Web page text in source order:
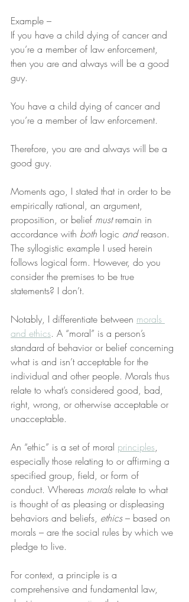
Example –
If you have a child dying of cancer and
you’re a member of law enforcement,
then you are and always will be a good
guy.
You have a child dying of cancer and
you’re a member of law enforcement.
Therefore, you are and always will be a
good guy.
Moments ago, I stated that in order to be
empirically rational, an argument,
proposition, or belief must remain in
accordance with both logic and reason.
The syllogistic example I used herein
follows logical form. However, do you
consider the premises to be true
statements? I don’t.
Notably, I differentiate between morals
and ethics. A “moral” is a person’s
standard of behavior or belief concerning
what is and isn’t acceptable for the
individual and other people. Morals thus
relate to what’s considered good, bad,
right, wrong, or otherwise acceptable or
unacceptable.
An “ethic” is a set of moral principles,
especially those relating to or affirming a
specified group, field, or form of
conduct. Whereas morals relate to what
is thought of as pleasing or displeasing
behaviors and beliefs, ethics – based on
morals – are the social rules by which we
pledge to live.
For context, a principle is a
comprehensive and fundamental law,